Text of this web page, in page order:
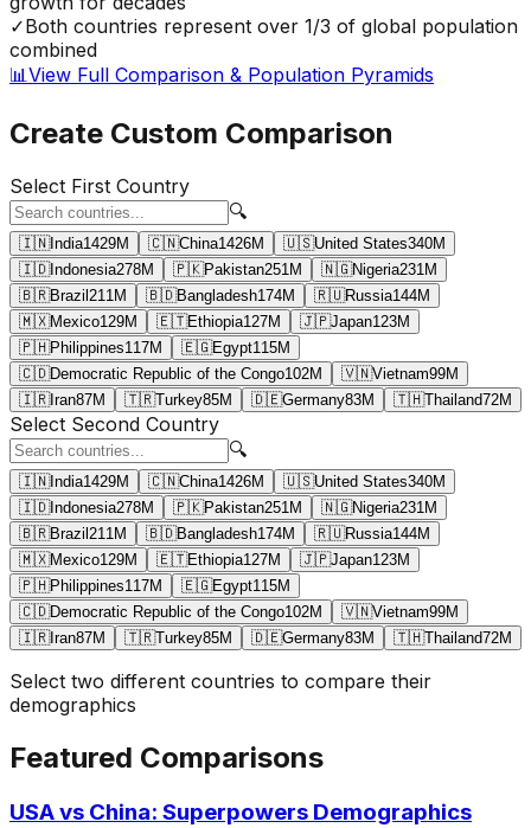
✓Both countries represent over 1/3 of global population
combined
📊 View Full Comparison & Population Pyramids
Create Custom Comparison
Select First Country
🔍
🇮🇳India1429M 🇨🇳China1426M 🇺🇸United States340M
🇮🇩Indonesia278M 🇵🇰Pakistan251M 🇳🇬Nigeria231M
🇧🇷Brazil 211M 🇧🇩Bangladesh174M 🇷🇺Russia144M
🇲🇽Mexico129M 🇪🇹Ethiopia127M 🇯🇵Japan123M
🇵🇭Philippines117M 🇪🇬Egypt115M
🇨🇩Democratic Republic of the Congo102M 🇻🇳Vietnam99M
🇮🇷Iran87M 🇹🇷Turkey85M 🇩🇪Germany83M 🇹🇭Thailand72M
Select Second Country
🔍
🇮🇳India1429M 🇨🇳China1426M 🇺🇸United States340M
🇮🇩Indonesia278M 🇵🇰Pakistan251M 🇳🇬Nigeria231M
🇧🇷Brazil 211M 🇧🇩Bangladesh174M 🇷🇺Russia144M
🇲🇽Mexico129M 🇪🇹Ethiopia127M 🇯🇵Japan123M
🇵🇭Philippines117M 🇪🇬Egypt115M
🇨🇩Democratic Republic of the Congo102M 🇻🇳Vietnam99M
🇮🇷Iran87M 🇹🇷Turkey85M 🇩🇪Germany83M 🇹🇭Thailand72M
Select two different countries to compare their
demographics
Featured Comparisons
USA vs China: Superpowers Demographics